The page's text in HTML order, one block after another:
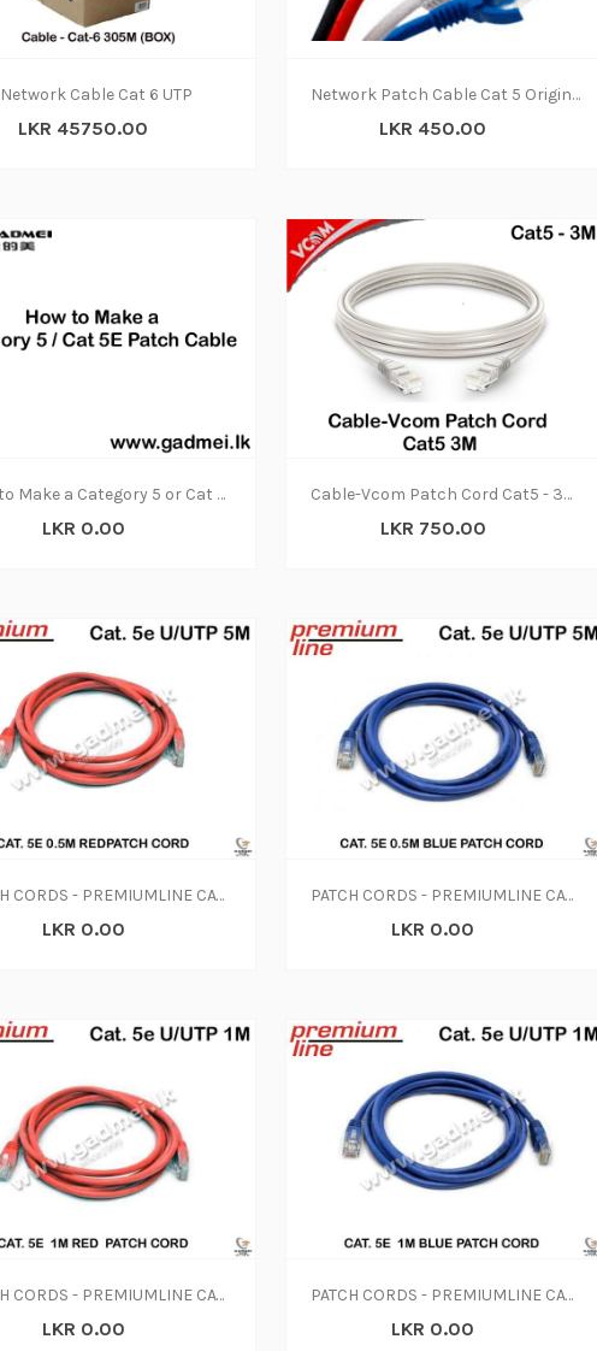
Network Cable Cat 6 UTP
LKR 45750.00
Network Patch Cable Cat 5 Original 1.8m
LKR 450.00
How to Make a Category 5 or Cat 5E Patch Cable
LKR 0.00
Cable-Vcom Patch Cord Cat5 - 3Meter
LKR 750.00
PATCH CORDS - PREMIUMLINE CAT. 5E 0.5M RED PATCH CORD
LKR 0.00
PATCH CORDS - PREMIUMLINE CAT. 5E 0.5M BLUE PATCH CORD
LKR 0.00
PATCH CORDS - PREMIUMLINE CAT. 5E 1M RED PATCH CORD
LKR 0.00
PATCH CORDS - PREMIUMLINE CAT. 5E 1M BLUE PATCH CORD
LKR 0.00